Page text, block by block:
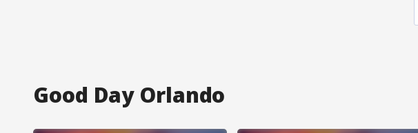
Good Day Orlando